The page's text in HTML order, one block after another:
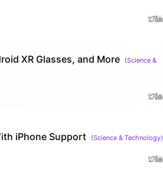
XR Glasses, and More (Science &
iPhone Support (Science & Technology)